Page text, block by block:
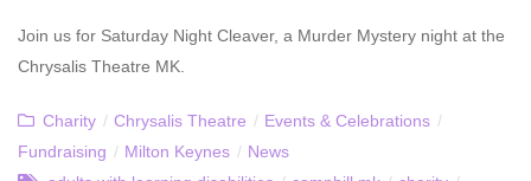
Join us for Saturday Night Cleaver, a Murder Mystery night at the
Chrysalis Theatre MK.
Charity / Chrysalis Theatre / Events & Celebrations /
Fundraising / Milton Keynes / News